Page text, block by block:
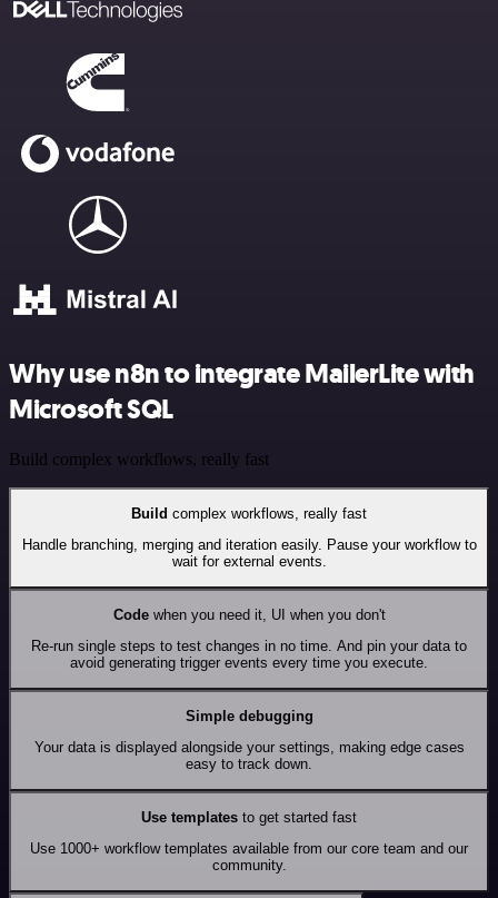
Why use n8n to integrate MailerLite with
Microsoft SQL
Build complex workflows, really fast
Build complex workflows, really fast
Handle branching, merging and iteration easily. Pause your workflow to
wait for external events.
Codewhen you need it, UI when you don't
Re-run single steps to test changes in no time. And pin your data to
avoid generating trigger events every time you execute.
Simple debugging
Your data is displayed alongside your settings, making edge cases
easy to track down.
Use templates to get started fast
Use 1000+ workflow templates available from our core team and our
community.